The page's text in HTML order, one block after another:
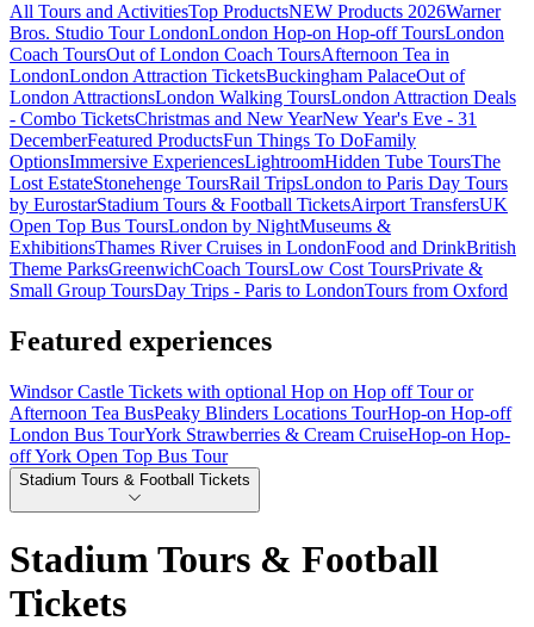
All Tours and ActivitiesTop ProductsNEW Products 2026Warner
Bros. Studio Tour LondonLondon Hop-on Hop-off ToursLondon
Coach ToursOut of London Coach ToursAfternoon Tea in
LondonLondon Attraction TicketsBuckingham PalaceOut of
London AttractionsLondon Walking ToursLondon Attraction Deals
- Combo TicketsChristmas and New YearNew Year's Eve - 31
DecemberFeatured ProductsFun Things To DoFamily
OptionsImmersive ExperiencesLightroomHidden Tube ToursThe
Lost EstateStonehenge ToursRail TripsLondon to Paris Day Tours
by EurostarStadium Tours & Football TicketsAirport TransfersUK
Open Top Bus ToursLondon by NightMuseums &
ExhibitionsThames River Cruises in LondonFood and DrinkBritish
Theme ParksGreenwichCoach ToursLow Cost ToursPrivate &
Small Group ToursDay Trips - Paris to LondonTours from Oxford
Featured experiences
Windsor Castle Tickets with optional Hop on Hop off Tour or
Afternoon Tea BusPeaky Blinders Locations TourHop-on Hop-off
London Bus TourYork Strawberries & Cream CruiseHop-on Hop-
off York Open Top Bus Tour
Stadium Tours & Football Tickets
Stadium Tours & Football
Tickets